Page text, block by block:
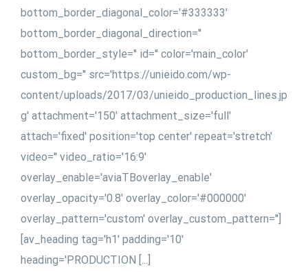
bottom_border_diagonal_color='#333333'
bottom_border_diagonal_direction=''
bottom_border_style='' id='' color='main_color'
custom_bg='' src='https://unieido.com/wp-
content/uploads/2017/03/unieido_production_lines.jp
g' attachment='150' attachment_size='full'
attach='fixed' position='top center' repeat='stretch'
video='' video_ratio='16:9'
overlay_enable='aviaTBoverlay_enable'
overlay_opacity='0.8' overlay_color='#000000'
overlay_pattern='custom' overlay_custom_pattern='']
[av_heading tag='h1' padding='10'
heading='PRODUCTION [...]